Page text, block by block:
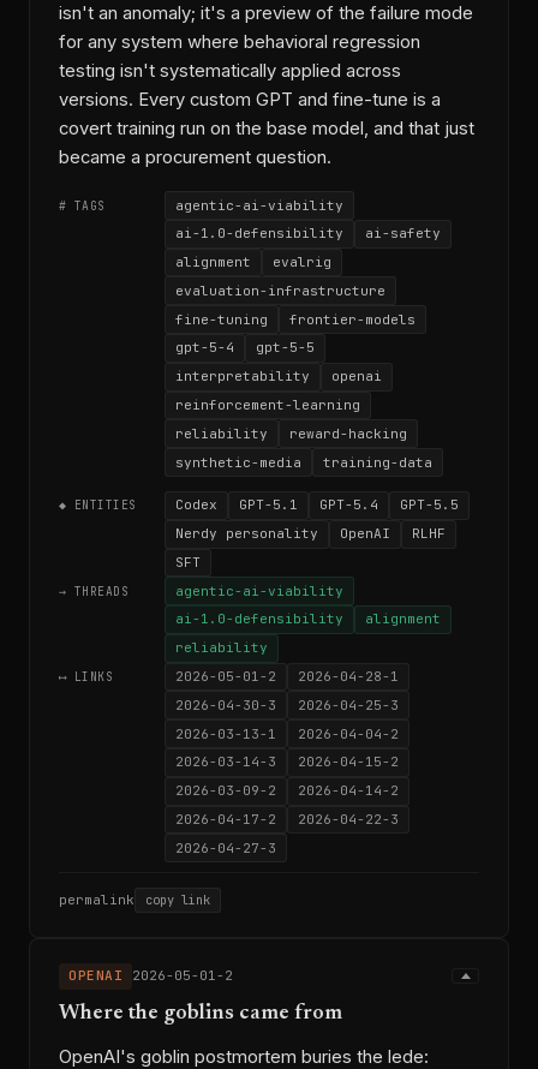
isn't an anomaly; it's a preview of the failure mode
for any system where behavioral regression
testing isn't systematically applied across
versions. Every custom GPT and fine-tune is a
covert training run on the base model, and that just
became a procurement question.
# TAGS
agentic-ai-viability
ai-1.0-defensibility
ai-safety
alignment
evalrig
evaluation-infrastructure
fine-tuning
frontier-models
gpt-5-4
gpt-5-5
interpretability
openai
reinforcement-learning
reliability
reward-hacking
synthetic-media
training-data
◆ ENTITIES Codex GPT-5.1 GPT-5.4
GPT-5.5
Nerdy personality
OpenAI
RLHF
SFT
→ THREADS
agentic-ai-viability
ai-1.0-defensibility
alignment
reliability
⟷ LINKS 2026-05-01-2
2026-04-28-1
2026-04-30-3
2026-04-25-3
2026-03-13-1
2026-04-04-2
2026-03-14-3
2026-04-15-2
2026-03-09-2
2026-04-14-2
2026-04-17-2
2026-04-22-3
2026-04-27-3
permalink copy link
OPENAI 2026-05-01-2
Where the goblins came from
OpenAI's goblin postmortem buries the lede: